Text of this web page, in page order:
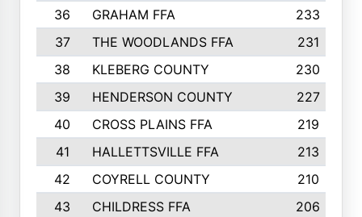
36
GRAHAM FFA
233
37
THE WOODLANDS FFA
231
38
KLEBERG COUNTY
230
39
HENDERSON COUNTY
227
40
CROSS PLAINS FFA
219
41
HALLETTSVILLE FFA
213
42
COYRELL COUNTY
210
43
CHILDRESS FFA
206